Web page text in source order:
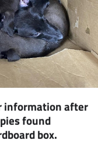
information after
found
box.